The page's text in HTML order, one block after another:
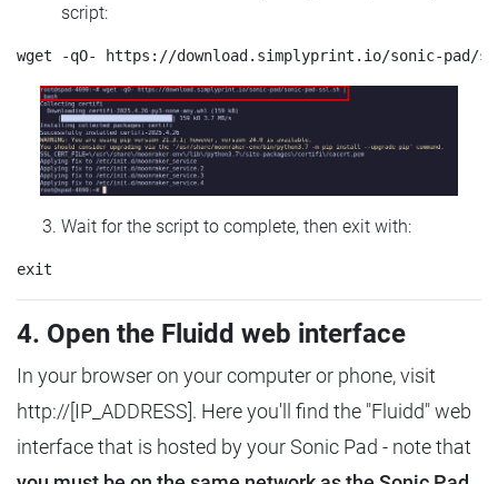
script:
Wait for the script to complete, then exit with:
4. Open the Fluidd web interface
In your browser on your computer or phone, visit
http://[IP_ADDRESS]. Here you'll find the "Fluidd" web
interface that is hosted by your Sonic Pad - note that